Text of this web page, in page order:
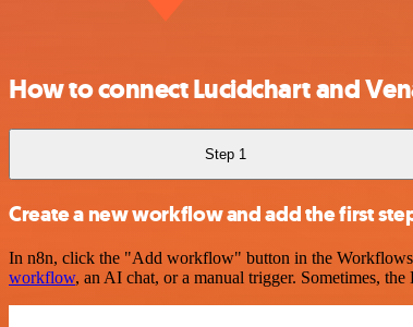
How to connect Lucidchart and
Step 1
Create a new workflow and add the first
In n8n, click the "Add workflow" button in the Workflows
workflow, an AI chat, or a manual trigger. Sometimes,